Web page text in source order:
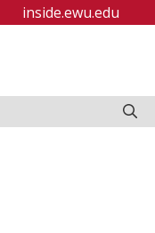
inside.ewu.edu